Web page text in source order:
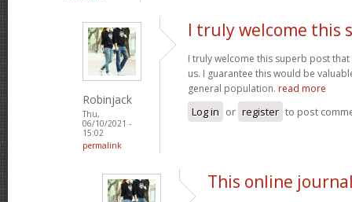
Robinjack
Thu,
06/10/2021 -
15:02
permalink
I truly welcome this
I truly welcome this superb post
us. I guarantee this would be
general population. read more
Log in or register to post
This online